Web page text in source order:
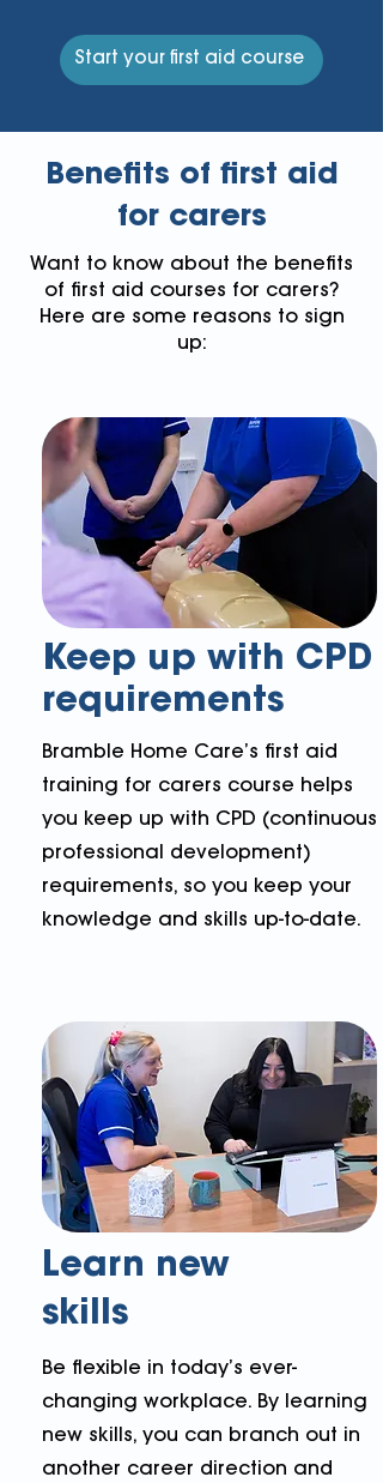
Start your first aid course
Benefits of first aid
for carers
Want to know about the benefits
of first aid courses for carers?
Here are some reasons to sign
up:
Keep up with CPD
requirements
Bramble Home Care’s first aid
training for carers course helps
you keep up with CPD (continuous
professional development)
requirements, so you keep your
knowledge and skills up-to-date.
Learn new
skills
Be flexible in today’s ever-
changing workplace. By learning
new skills, you can branch out in
another career direction and